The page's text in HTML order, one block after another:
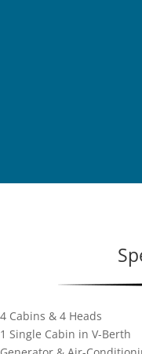
4 Cabins & 4 Heads
1 Single Cabin in V-Berth